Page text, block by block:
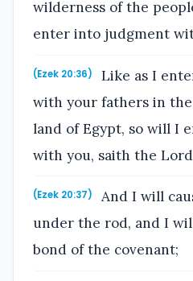
wilderness of the
enter into judgment
(Ezek 20:36)
Like as I
with your fathers in
land of Egypt, so will I
with you, saith the Lord
(Ezek 20:37)
And I will
under the rod, and I
bond of the covenant;